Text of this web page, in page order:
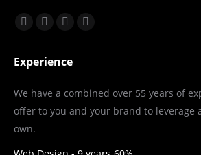
Find us on:
Facebook
opens
new
window
X
opens
new
window
YouTube
opens
new
window
Linkedin
new
window
Experience
We have a combined over 55 years of
offer to you and your brand to leverage
own.